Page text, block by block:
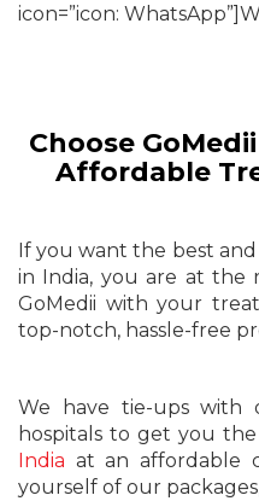
icon=”icon:
Choose
Affordable
If you want the best
in India, you are at the
GoMedii with your
top-notch, hassle-free
We have tie-ups with
hospitals to get you the
India at an affordable
yourself of our